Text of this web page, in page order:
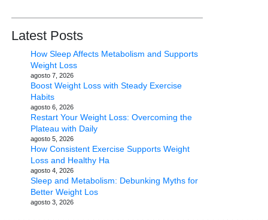
Latest Posts
How Sleep Affects Metabolism and Supports
Weight Loss
agosto 7, 2026
Boost Weight Loss with Steady Exercise
Habits
agosto 6, 2026
Restart Your Weight Loss: Overcoming the
Plateau with Daily
agosto 5, 2026
How Consistent Exercise Supports Weight
Loss and Healthy Ha
agosto 4, 2026
Sleep and Metabolism: Debunking Myths for
Better Weight Los
agosto 3, 2026